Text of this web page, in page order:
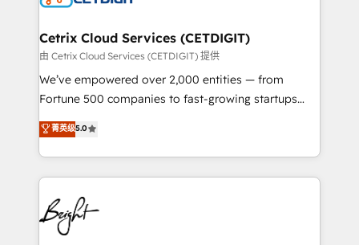
Award 🏆2020 Elite Solutions Partner 🏆2019
Integrations HubSpot Impact Award 🏆2019
Marketing Enablement HubSpot Impact Award 🏆
2018 Website Design HubSpot Impact Award 🏆2017
Growth-Driven Design Agency of the Year 🏆2016
Sales Enablement HubSpot Impact Award 🏆2015
HubSpot COS Performance Award 🏆2014 HubSpot
COS Design Award 🏆2013 HubSpot Marketplace
Cetrix Cloud Services (CETDIGIT)
由 Cetrix Cloud Services (CETDIGIT) 提供
We’ve empowered over 2,000 entities — from
Fortune 500 companies to fast-growing startups
and nonprofits — to streamline operations, scale
revenue, and unlock the full potential of HubSpot.
With deep technical and industry expertise, we fuse
automation, integration, and AI innovation to deliver
lasting impact. We specialize in: • Turnkey and end-
to-end HubSpot implementations • Onboarding for
Sales, Service, Marketing & Content Hubs • AI voice
菁英级5.0